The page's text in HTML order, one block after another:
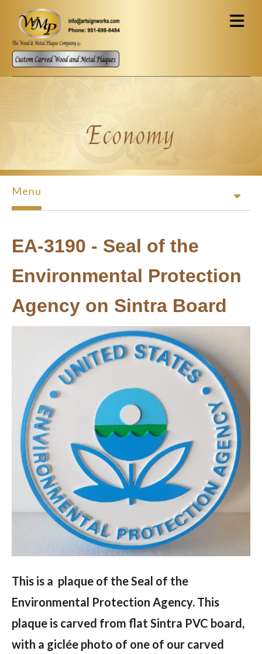
Skip to main content
Economy
Menu
EA-3190 - Seal of the
Environmental Protection
Agency on Sintra Board
This is a plaque of the Seal of the
Environmental Protection Agency. This
plaque is carved from flat Sintra PVC board,
with a giclée photo of one of our carved